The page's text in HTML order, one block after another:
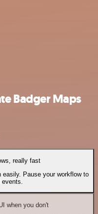
Badger Maps
really fast
easily. Pause your workflow to
when you don't